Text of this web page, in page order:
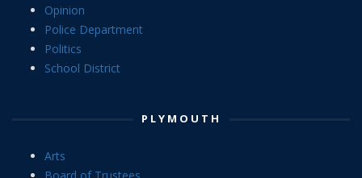
Opinion
Police Department
Politics
School District
PLYMOUTH
Arts